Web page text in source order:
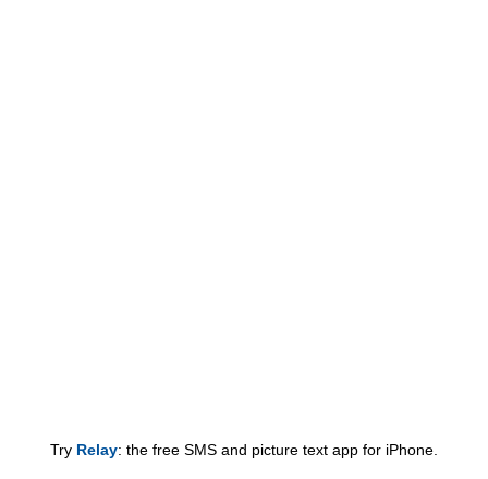
Try Relay: the free SMS and picture text app for iPhone.